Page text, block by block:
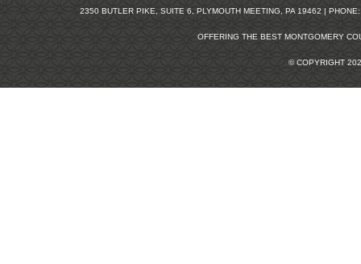
2350 BUTLER PIKE, SUITE 6, PLYMOUTH MEETING, PA 19462 |
OFFERING THE BEST MONTGOMERY
© COPYRIGHT